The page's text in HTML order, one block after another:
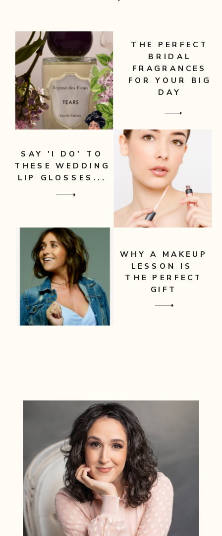
THE PERFECT
BRIDAL
FRAGRANCES
FOR YOUR BIG
DAY
WHY A MAKEUP
LESSON IS
THE PERFECT
GIFT
SAY 'I DO' TO
THESE WEDDING
LIP GLOSSES...